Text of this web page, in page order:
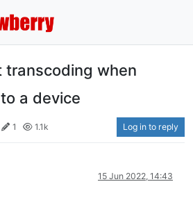
transcoding when
a device
1 1.1k Log in to reply
15 Jun 2022, 14:43